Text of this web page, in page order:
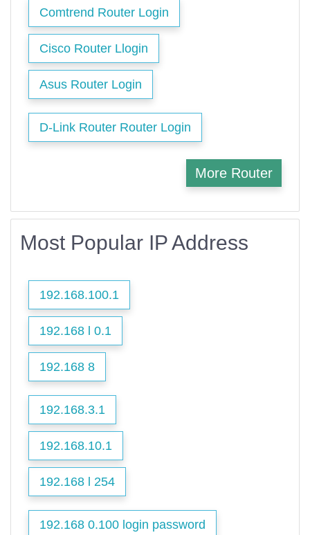
Comtrend Router Login
Cisco Router Llogin
Asus Router Login
D-Link Router Router Login
More Router
Most Popular IP Address
192.168.100.1
192.168 l 0.1
192.168 8
192.168.3.1
192.168.10.1
192.168 l 254
192.168 0.100 login password